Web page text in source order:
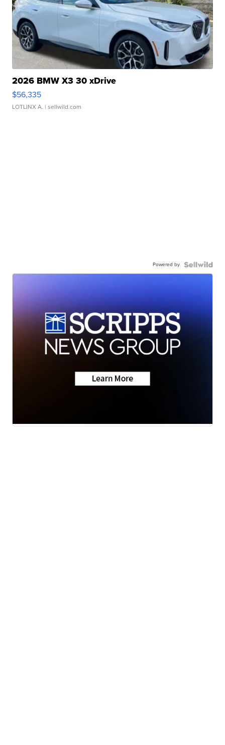
2026 BMW X3 30 xDrive
$56,335
LOTLINX A. | sellwild.com
Powered by